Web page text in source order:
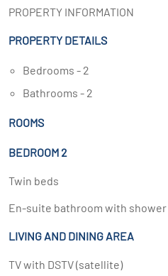
PROPERTY INFORMATION
PROPERTY DETAILS
Bedrooms - 2
Bathrooms - 2
ROOMS
BEDROOM 2
Twin beds
En-suite bathroom with shower
LIVING AND DINING AREA
TV with DSTV (satellite)